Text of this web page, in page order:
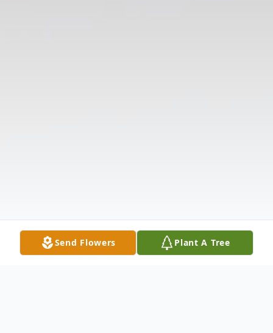
Send Flowers Plant A Tree